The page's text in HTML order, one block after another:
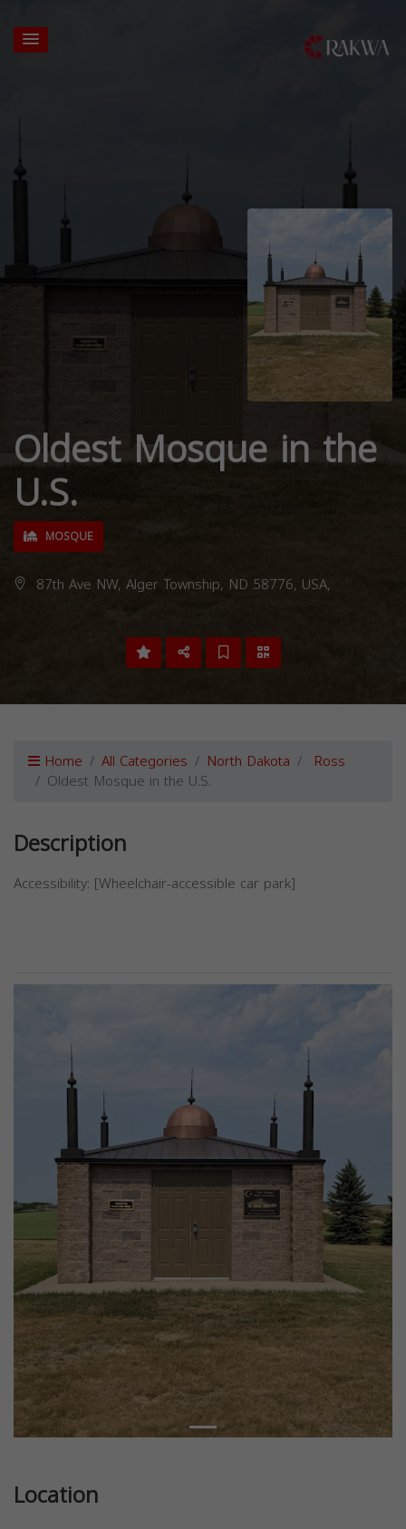
Oldest Mosque in the
U.S.
MOSQUE
87th Ave NW, Alger Township, ND 58776, USA,
Home All Categories North Dakota Ross
Oldest Mosque in the U.S.
Description
Accessibility: [Wheelchair-accessible car park]
Location